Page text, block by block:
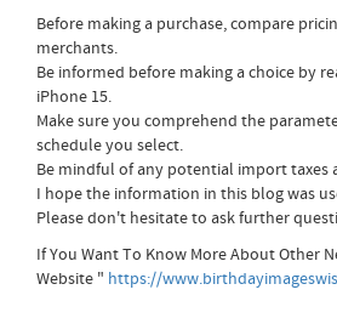
Before making a purchase, compare
merchants.
Be informed before making a choice by
iPhone 15.
Make sure you comprehend the
schedule you select.
Be mindful of any potential import taxes
I hope the information in this blog was
Please don't hesitate to ask further
If You Want To Know More About Other
Website " https://